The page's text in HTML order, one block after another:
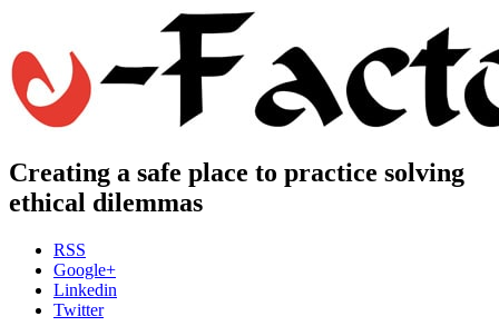
Creating a safe place to practice solving
ethical dilemmas
RSS
Google+
Linkedin
Twitter